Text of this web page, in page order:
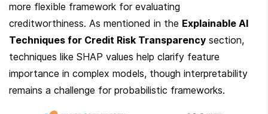
more flexible framework for evaluating
creditworthiness. As mentioned in the Explainable AI
Techniques for Credit Risk Transparency section,
techniques like SHAP values help clarify feature
importance in complex models, though interpretability
remains a challenge for probabilistic frameworks.